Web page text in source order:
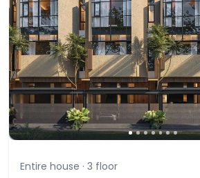
Entire house · 3 floor